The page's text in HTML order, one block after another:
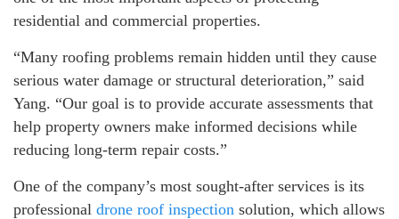
residential and commercial properties.
“Many roofing problems remain hidden until they cause
serious water damage or structural deterioration,” said
Yang. “Our goal is to provide accurate assessments that
help property owners make informed decisions while
reducing long-term repair costs.”
One of the company’s most sought-after services is its
professional drone roof inspection solution, which allows